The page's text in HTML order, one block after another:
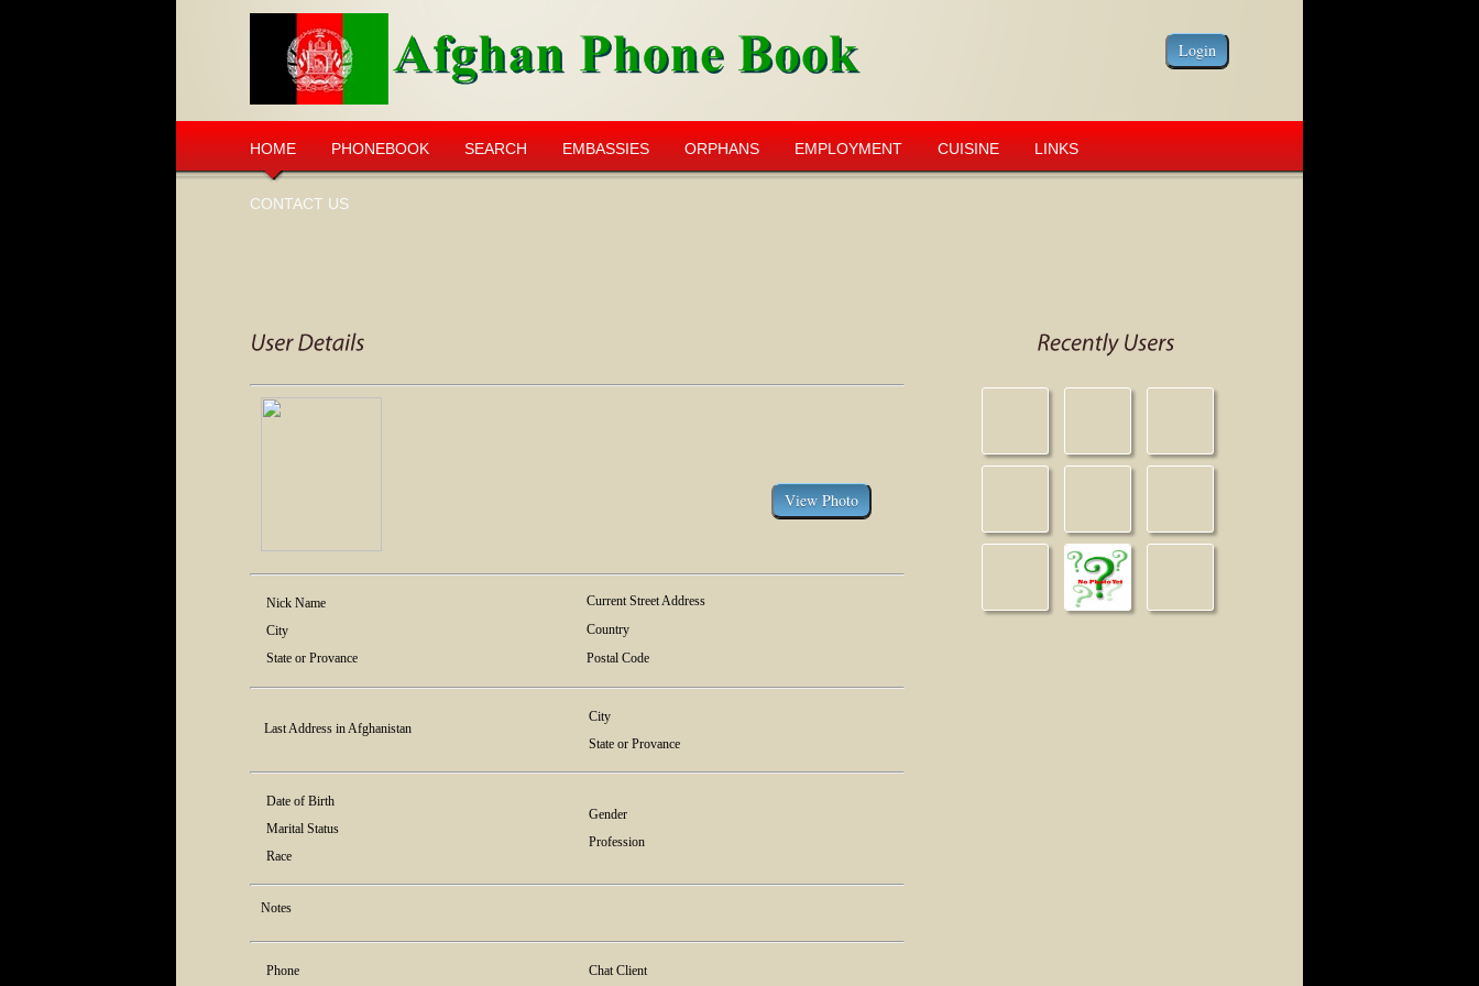
HOME PHONEBOOK SEARCH EMBASSIES ORPHANS EMPLOYMENT CUISINE LINKS
CONTACT US
Nick Name
City
State or Provance
Current Street Address
Country
Postal Code
Last Address in Afghanistan
City
State or Provance
Date of Birth
Marital Status
Race
Gender
Profession
Notes
Phone Chat Client